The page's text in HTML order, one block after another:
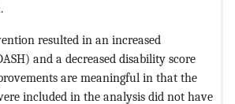
resulted in an increased
and a decreased disability score
are meaningful in that the
included in the analysis did not have